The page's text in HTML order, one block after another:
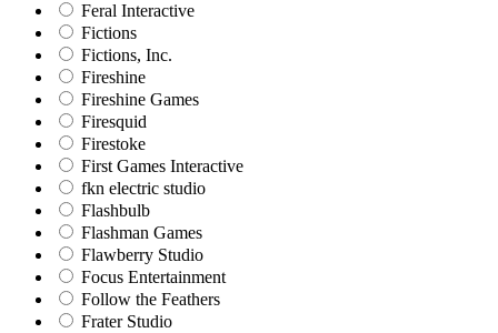
Feral Interactive
Fictions
Fictions, Inc.
Fireshine
Fireshine Games
Firesquid
Firestoke
First Games Interactive
fkn electric studio
Flashbulb
Flashman Games
Flawberry Studio
Focus Entertainment
Follow the Feathers
Frater Studio